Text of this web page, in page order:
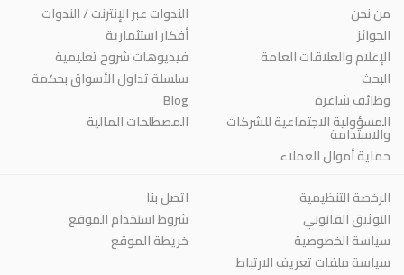
من نحن
الجوائز
الإعلام والعلاقات العامة
البحث
وظائف شاغرة
المسؤولية الاجتماعية للشركات
والاستدامة
حماية أموال العملاء
الندوات عبر الإنترنت / الندوات
أفكار استثمارية
فيديوهات شروح تعليمية
سلسلة تداول الأسواق بحكمة
Blog
المصطلحات المالية
الرخصة التنظيمية
التوثيق القانوني
سياسة الخصوصية
سياسة ملفات تعريف الارتباط
اتصل بنا
شروط استخدام الموقع
خريطة الموقع